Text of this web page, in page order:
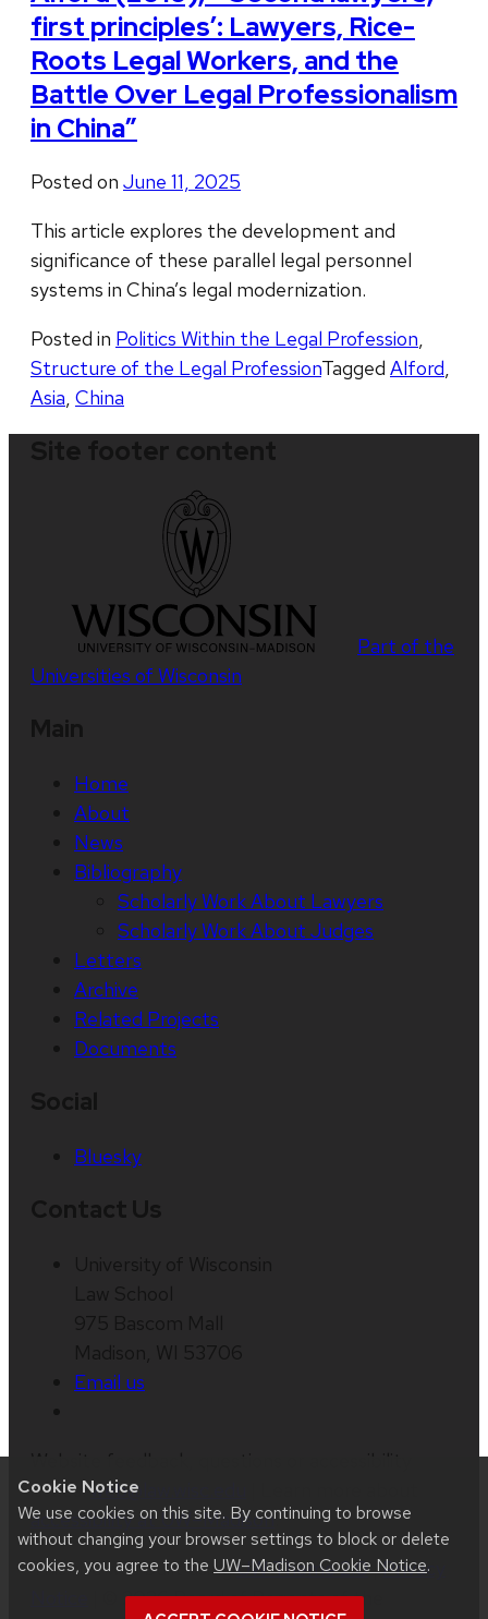
Cookie Notice
We use cookies on this site. By continuing to browse
without changing your browser settings to block or delete
cookies, you agree to the UW–Madison Cookie Notice.
first principles’: Lawyers, Rice-
Roots Legal Workers, and the
Battle Over Legal Professionalism
in China”
Posted on June 11, 2025
This article explores the development and
significance of these parallel legal personnel
systems in China’s legal modernization.
Posted in Politics Within the Legal Profession,
Structure of the Legal ProfessionTagged Alford,
Asia, China
Part of the
Universities of Wisconsin
Home
About
News
Bibliography
Scholarly Work About Lawyers
Scholarly Work About Judges
Letters
Archive
Related Projects
Documents
Bluesky
Email us
issues:web@law.wisc.edu
accessibility at UW–Madison.
This site was built usingUW Theme 2.0|Privacy
| © 2026 Board of Regents of the